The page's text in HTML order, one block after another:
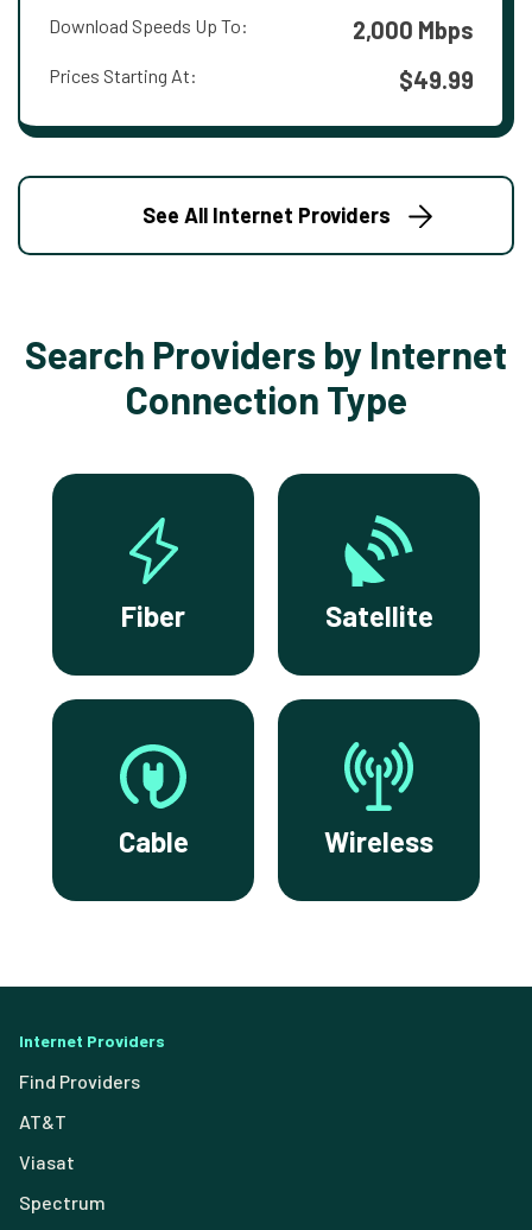
Download Speeds Up To: 2,000 Mbps
Prices Starting At: $49.99
See All Internet Providers
Search Providers by Internet
Connection Type
Fiber Satellite
Cable Wireless
Internet Providers
Find Providers
AT&T
Viasat
Spectrum